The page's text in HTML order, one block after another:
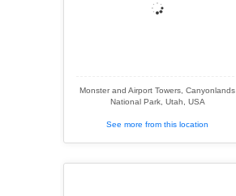
Monster and Airport Towers, Canyonlands
National Park, Utah, USA
See more from this location